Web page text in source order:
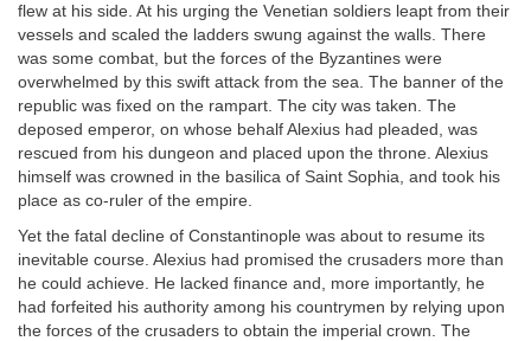
flew at his side. At his urging the Venetian soldiers leapt from their
vessels and scaled the ladders swung against the walls. There
was some combat, but the forces of the Byzantines were
overwhelmed by this swift attack from the sea. The banner of the
republic was fixed on the rampart. The city was taken. The
deposed emperor, on whose behalf Alexius had pleaded, was
rescued from his dungeon and placed upon the throne. Alexius
himself was crowned in the basilica of Saint Sophia, and took his
place as co-ruler of the empire.
Yet the fatal decline of Constantinople was about to resume its
inevitable course. Alexius had promised the crusaders more than
he could achieve. He lacked finance and, more importantly, he
had forfeited his authority among his countrymen by relying upon
the forces of the crusaders to obtain the imperial crown. The